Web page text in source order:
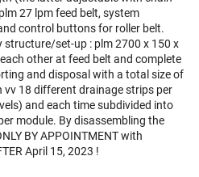
27 lpm feed belt, system
control buttons for roller belt.
structure/set-up : plm 2700 x 150 x
other at feed belt and complete
and disposal with a total size of
vv 18 different drainage strips per
and each time subdivided into
module. By disassembling the
BY APPOINTMENT with
April 15, 2023 !